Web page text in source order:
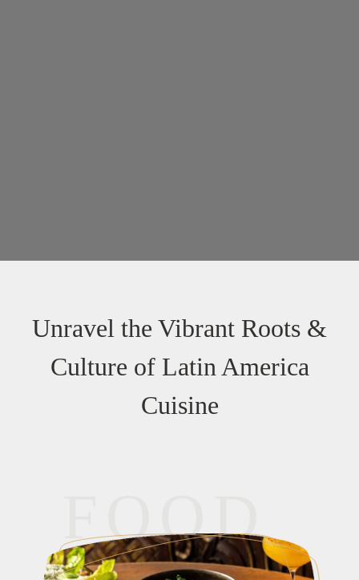
Unravel the Vibrant Roots &
Culture of Latin America
Cuisine
FOOD